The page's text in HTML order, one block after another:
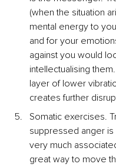
(when the situation
mental energy to
and for your
against you would
intellectualising
layer of lower
creates further
Somatic exercises.
suppressed anger
very much
great way to move